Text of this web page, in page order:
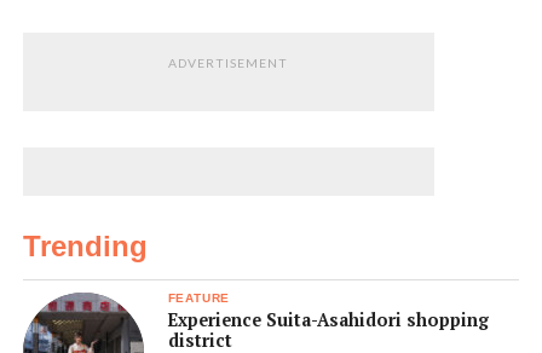
ADVERTISEMENT
Trending
FEATURE
Experience Suita-Asahidori shopping
district